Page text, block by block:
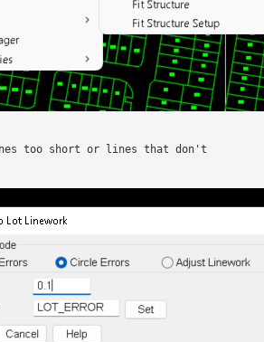
too short or lines that don't